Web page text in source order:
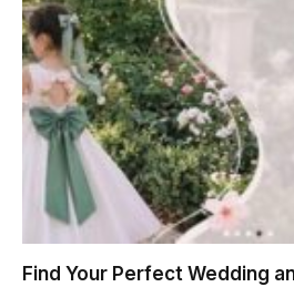
Find Your Perfect Wedding